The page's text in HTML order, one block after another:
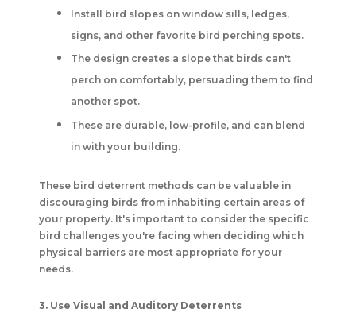
Install bird slopes on window sills, ledges,
signs, and other favorite bird perching spots.
The design creates a slope that birds can't
perch on comfortably, persuading them to find
another spot.
These are durable, low-profile, and can blend
in with your building.
These bird deterrent methods can be valuable in
discouraging birds from inhabiting certain areas of
your property. It's important to consider the specific
bird challenges you're facing when deciding which
physical barriers are most appropriate for your
needs.
3. Use Visual and Auditory Deterrents